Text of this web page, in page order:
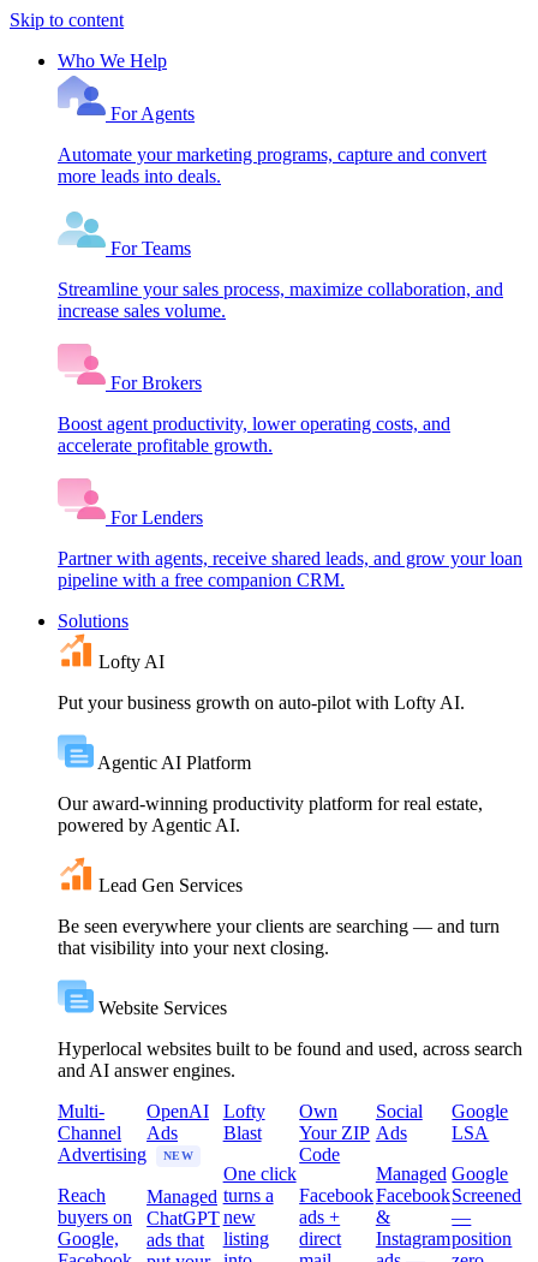
Skip to content
Who We Help
For Agents
Automate your marketing programs, capture and convert
more leads into deals.
For Teams
Streamline your sales process, maximize collaboration, and
increase sales volume.
For Brokers
Boost agent productivity, lower operating costs, and
accelerate profitable growth.
For Lenders
Partner with agents, receive shared leads, and grow your loan
pipeline with a free companion CRM.
Solutions
Lofty AI
Put your business growth on auto-pilot with Lofty AI.
Agentic AI Platform
Our award-winning productivity platform for real estate,
powered by Agentic AI.
Lead Gen Services
Be seen everywhere your clients are searching — and turn
that visibility into your next closing.
Website Services
Hyperlocal websites built to be found and used, across search
and AI answer engines.
Multi-
Channel
Advertising
Reach
buyers on
Google,
OpenAI
Ads
NEW
Managed
ChatGPT
ads that
Lofty
Blast
One click
turns a
new
listing
Own
Your ZIP
Code
Facebook
ads +
direct
Social
Ads
Managed
Facebook
&
Instagram
Google
LSA
Google
Screened
—
position